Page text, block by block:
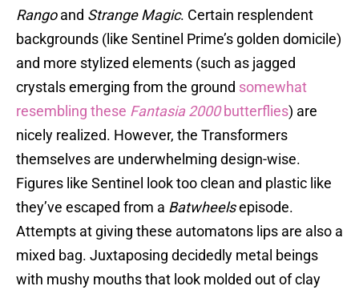
Rangoand Strange Magic. Certain resplendent
backgrounds (like Sentinel Prime’s golden domicile)
and more stylized elements (such as jagged
crystals emerging from the ground somewhat
resembling these Fantasia 2000butterflies) are
nicely realized. However, the Transformers
themselves are underwhelming design-wise.
Figures like Sentinel look too clean and plastic like
they’ve escaped from a Batwheelsepisode.
Attempts at giving these automatons lips are also a
mixed bag. Juxtaposing decidedly metal beings
with mushy mouths that look molded out of clay